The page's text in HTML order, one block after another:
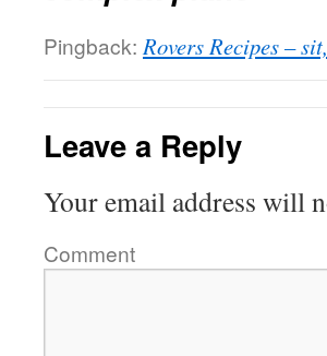
Pingback: Rovers Recipes –
Leave a Reply
Your email address will
Comment